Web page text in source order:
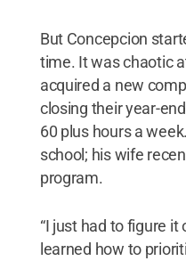
But Concepcion
time. It was chaotic
acquired a new
closing their year-
60 plus hours a
school; his wife
program.
“I just had to figure it
learned how to